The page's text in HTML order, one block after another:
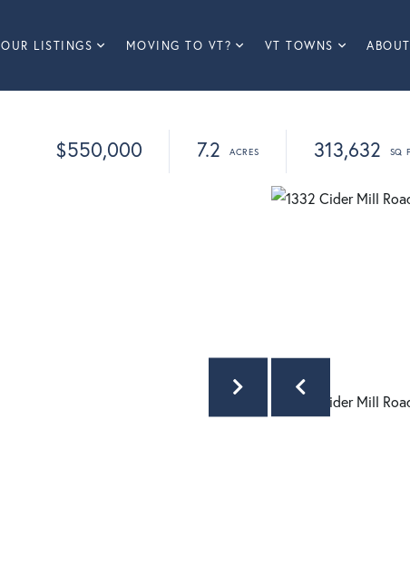
OUR LISTINGS MOVING TO VT? VT TOWNS ABOUT
$550,000 7.2 313,632